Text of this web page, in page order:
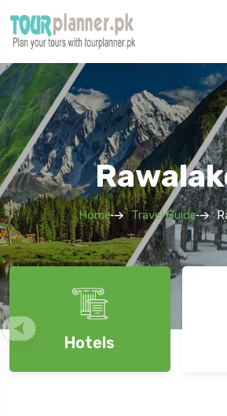
Home Travel Guide
Hotels